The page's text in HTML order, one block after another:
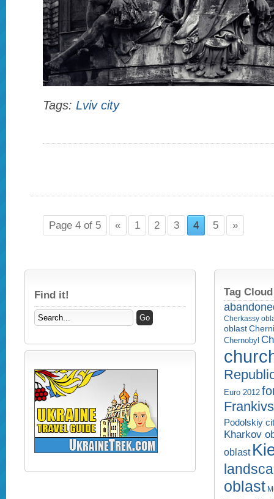
Tags: Lviv city
Page 4 of 5 « 1 2 3 4 5 »
Find it!
Tag Cloud
Cherkassy
oblast
Chernobyl
Euro 2012
Podolskiy
Kharkov
oblast
oblast